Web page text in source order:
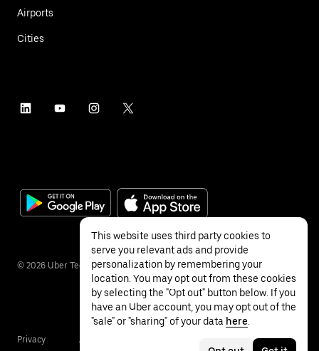
Airports
Cities
© 2026 Uber Technologies Inc.
Privacy Accessibility
This website uses third party cookies to
serve you relevant ads and provide
personalization by remembering your
location. You may opt out from these cookies
by selecting the "Opt out" button below. If you
have an Uber account, you may opt out of the
"sale" or "sharing" of your data here